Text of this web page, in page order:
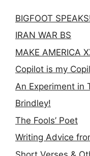
BIGFOOT
IRAN WAR BS
MAKE AMERICA
Copilot is my
An Experiment in
Brindley!
The Fools’ Poet
Writing Advice